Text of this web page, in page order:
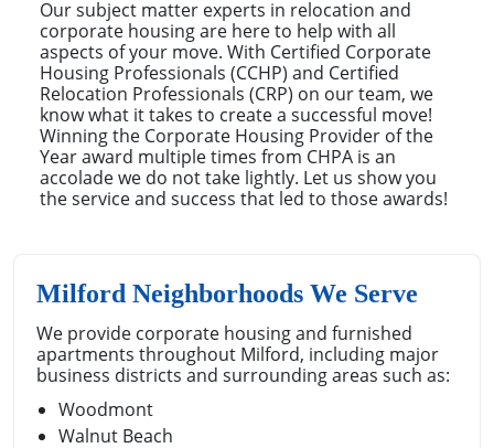
Our subject matter experts in relocation and
corporate housing are here to help with all
aspects of your move. With Certified Corporate
Housing Professionals (CCHP) and Certified
Relocation Professionals (CRP) on our team, we
know what it takes to create a successful move!
Winning the Corporate Housing Provider of the
Year award multiple times from CHPA is an
accolade we do not take lightly. Let us show you
the service and success that led to those awards!
Milford Neighborhoods We Serve
We provide corporate housing and furnished
apartments throughout Milford, including major
business districts and surrounding areas such as:
Woodmont
Walnut Beach